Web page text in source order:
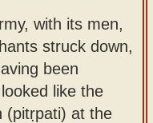
with its men,
struck down,
been
like the
(pitṛpati) at the